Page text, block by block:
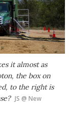
it almost as
the box on
to the right is
JS @ New